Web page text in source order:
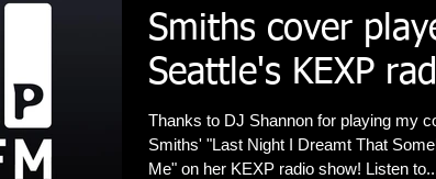
Smiths cover
Seattle's KEXP
Thanks to DJ Shannon for playing my
Smiths' "Last Night I Dreamt That
Me" on her KEXP radio show! Listen